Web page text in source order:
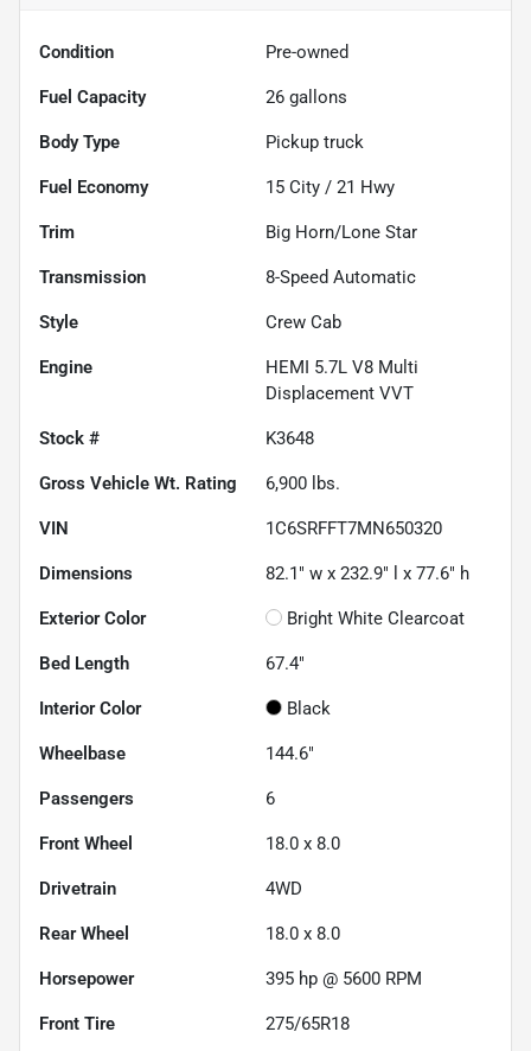
Condition Pre-owned
Fuel Capacity 26 gallons
Body Type Pickup truck
Fuel Economy 15 City / 21 Hwy
Trim Big Horn/Lone Star
Transmission 8-Speed Automatic
Style Crew Cab
Engine
HEMI 5.7L V8 Multi
Displacement VVT
Stock # K3648
Gross Vehicle Wt. Rating 6,900 lbs.
VIN 1C6SRFFT7MN650320
Dimensions 82.1" w x 232.9" l x 77.6" h
Exterior Color Bright White Clearcoat
Bed Length 67.4"
Interior Color Black
Wheelbase 144.6"
Passengers 6
Front Wheel 18.0 x 8.0
Drivetrain 4WD
Rear Wheel 18.0 x 8.0
Horsepower 395 hp @ 5600 RPM
Front Tire 275/65R18